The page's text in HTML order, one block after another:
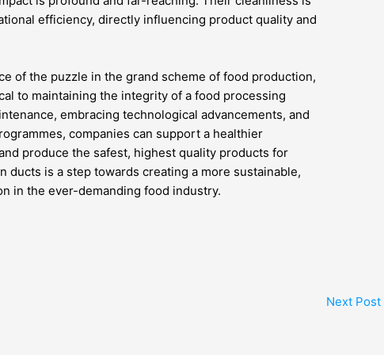
efficiency, directly influencing product quality and
of the puzzle in the grand scheme of food production,
to maintaining the integrity of a food processing
embracing technological advancements, and
companies can support a healthier
produce the safest, highest quality products for
ducts is a step towards creating a more sustainable,
in the ever-demanding food industry.
Next Post